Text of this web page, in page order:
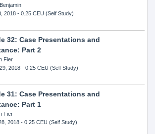
2018- 0.25 CEU (Self Study)
32: Case Presentations and
Part 2
Fier
2018- 0.25 CEU (Self Study)
31: Case Presentations and
Part 1
Fier
2018- 0.25 CEU (Self Study)